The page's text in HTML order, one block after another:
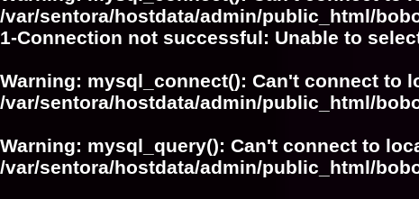
/var/sentora/hostdata/admin/public_html/
1-Connection not successful: Unable to
Warning: mysql_connect(): Can't connect to
/var/sentora/hostdata/admin/public_html/
Warning: mysql_query(): Can't connect to
/var/sentora/hostdata/admin/public_html/